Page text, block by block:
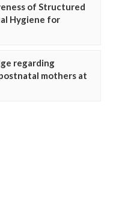
of Structured
Hygiene for
regarding
mothers at